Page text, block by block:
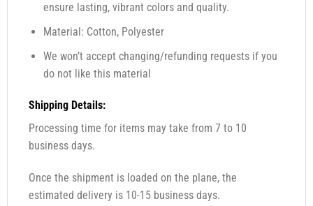
ensure lasting, vibrant colors and quality.
Material: Cotton, Polyester
We won’t accept changing/refunding requests if you
do not like this material
Shipping Details:
Processing time for items may take from 7 to 10
business days.
Once the shipment is loaded on the plane, the
estimated delivery is 10-15 business days.